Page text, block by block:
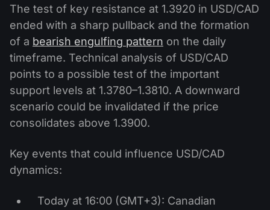
The test of key resistance at 1.3920 in USD/CAD
ended with a sharp pullback and the formation
of a bearish engulfing pattern on the daily
timeframe. Technical analysis of USD/CAD
points to a possible test of the important
support levels at 1.3780–1.3810. A downward
scenario could be invalidated if the price
consolidates above 1.3900.
Key events that could influence USD/CAD
dynamics:
Today at 16:00 (GMT+3): Canadian